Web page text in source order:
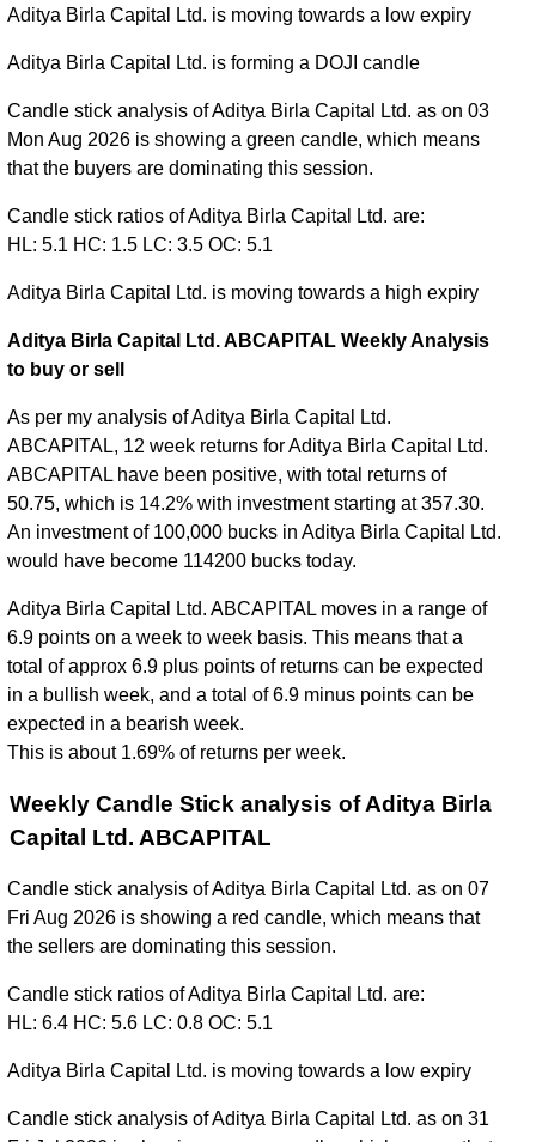
Aditya Birla Capital Ltd. is moving towards a low expiry
Aditya Birla Capital Ltd. is forming a DOJI candle
Candle stick analysis of Aditya Birla Capital Ltd. as on 03
Mon Aug 2026 is showing a green candle, which means
that the buyers are dominating this session.
Candle stick ratios of Aditya Birla Capital Ltd. are:
HL: 5.1 HC: 1.5 LC: 3.5 OC: 5.1
Aditya Birla Capital Ltd. is moving towards a high expiry
Aditya Birla Capital Ltd. ABCAPITAL Weekly Analysis
to buy or sell
As per my analysis of Aditya Birla Capital Ltd.
ABCAPITAL, 12 week returns for Aditya Birla Capital Ltd.
ABCAPITAL have been positive, with total returns of
50.75, which is 14.2% with investment starting at 357.30.
An investment of 100,000 bucks in Aditya Birla Capital Ltd.
would have become 114200 bucks today.
Aditya Birla Capital Ltd. ABCAPITAL moves in a range of
6.9 points on a week to week basis. This means that a
total of approx 6.9 plus points of returns can be expected
in a bullish week, and a total of 6.9 minus points can be
expected in a bearish week.
This is about 1.69% of returns per week.
Weekly Candle Stick analysis of Aditya Birla
Capital Ltd. ABCAPITAL
Candle stick analysis of Aditya Birla Capital Ltd. as on 07
Fri Aug 2026 is showing a red candle, which means that
the sellers are dominating this session.
Candle stick ratios of Aditya Birla Capital Ltd. are:
HL: 6.4 HC: 5.6 LC: 0.8 OC: 5.1
Aditya Birla Capital Ltd. is moving towards a low expiry
Candle stick analysis of Aditya Birla Capital Ltd. as on 31